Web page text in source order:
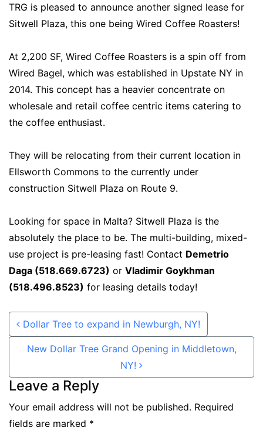
TRG is pleased to announce another signed lease for
Sitwell Plaza, this one being Wired Coffee Roasters!
At 2,200 SF, Wired Coffee Roasters is a spin off from
Wired Bagel, which was established in Upstate NY in
2014. This concept has a heavier concentrate on
wholesale and retail coffee centric items catering to
the coffee enthusiast.
They will be relocating from their current location in
Ellsworth Commons to the currently under
construction Sitwell Plaza on Route 9.
Looking for space in Malta? Sitwell Plaza is the
absolutely the place to be. The multi-building, mixed-
use project is pre-leasing fast! Contact Demetrio
Daga (518.669.6723) or Vladimir Goykhman
(518.496.8523) for leasing details today!
Post navigation
Dollar Tree to expand in Newburgh, NY!
New Dollar Tree Grand Opening in Middletown,
NY!
Leave a Reply
Your email address will not be published. Required
fields are marked *